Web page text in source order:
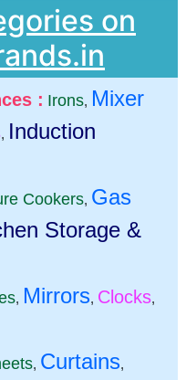
on
: Irons, Mixer
, Induction
Cookers, Gas
Storage &
, Mirrors, Clocks,
, Curtains,